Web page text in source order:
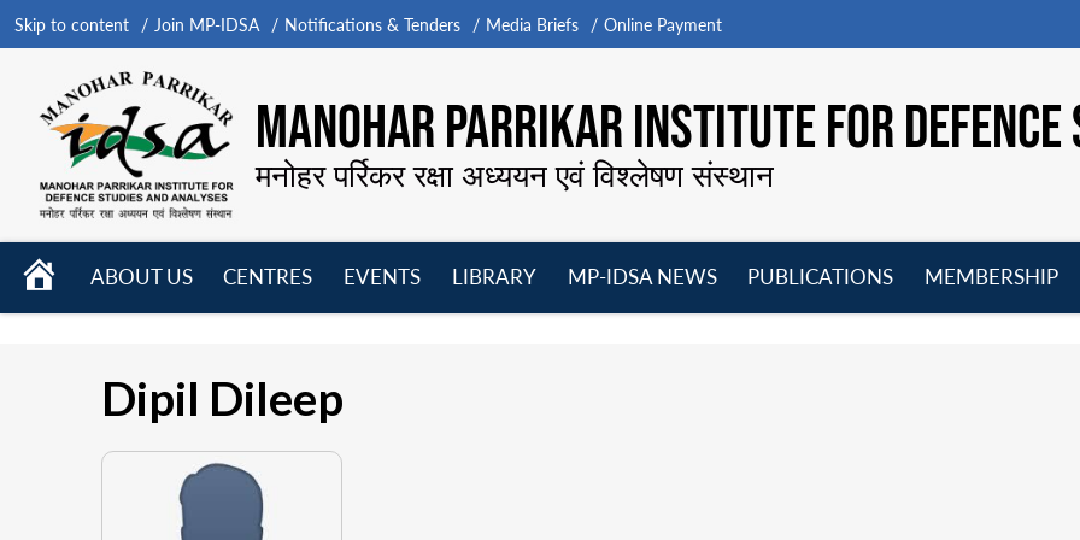
Skip to content Join MP-IDSA Notifications & Tenders Media Briefs Online Payment
MANOHAR PARRIKAR INSTITUTE FOR
मनोहर पर्रिकर रक्षा अध्ययन एवं विश्लेषण संस्थान
HOME
ABOUT US
CENTRES
EVENTS
LIBRARY
MP-IDSA NEWS
PUBLICATIONS
MEMBERSHIP
Dipil Dileep